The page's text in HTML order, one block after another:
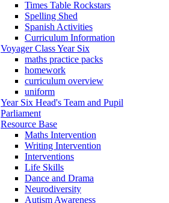
Times Table Rockstars
Spelling Shed
Spanish Activities
Curriculum Information
Voyager Class Year Six
maths practice packs
homework
curriculum overview
uniform
Year Six Head's Team and Pupil
Parliament
Resource Base
Maths Intervention
Writing Intervention
Interventions
Life Skills
Dance and Drama
Neurodiversity
Autism Awareness